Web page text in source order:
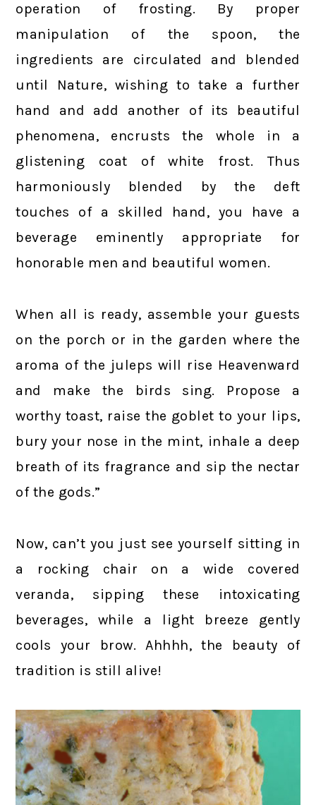
operation of frosting. By proper
manipulation of the spoon, the
ingredients are circulated and blended
until Nature, wishing to take a further
hand and add another of its beautiful
phenomena, encrusts the whole in a
glistening coat of white frost. Thus
harmoniously blended by the deft
touches of a skilled hand, you have a
beverage eminently appropriate for
honorable men and beautiful women.
When all is ready, assemble your guests
on the porch or in the garden where the
aroma of the juleps will rise Heavenward
and make the birds sing. Propose a
worthy toast, raise the goblet to your lips,
bury your nose in the mint, inhale a deep
breath of its fragrance and sip the nectar
of the gods.”
Now, can’t you just see yourself sitting in
a rocking chair on a wide covered
veranda, sipping these intoxicating
beverages, while a light breeze gently
cools your brow. Ahhhh, the beauty of
tradition is still alive!